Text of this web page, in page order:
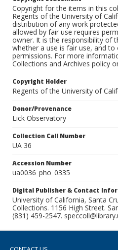
Copyright for the items in this
Regents of the University of
distribution of any work
allowed by fair use requires
owner. It is the responsibility of
whether a use is fair use, and to
permissions. For more
Collections and Archives policy
Copyright Holder
Regents of the University of
Donor/Provenance
Lick Observatory
Collection Call Number
UA 36
Accession Number
ua0036_pho_0335
Digital Publisher & Contact
University of California, Santa
Collections. 1156 High Street.
(831) 459-2547.